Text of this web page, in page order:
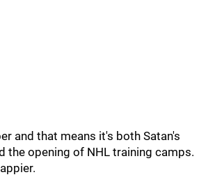
and that means it's both Satan's
the opening of NHL training camps.